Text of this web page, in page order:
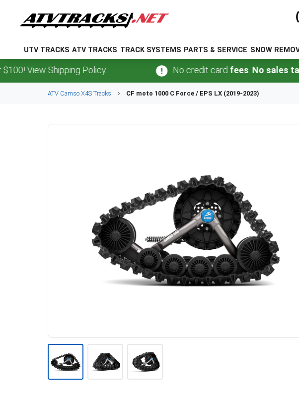
UTV TRACKS ATV TRACKS TRACK SYSTEMS PARTS & SERVICE SNOW
Shipping Policy. No credit cardfees.No sales tax
ATV Camso X4S Tracks CF moto 1000 C Force / EPS LX (2019-2023)